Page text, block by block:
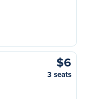
$6
3 seats